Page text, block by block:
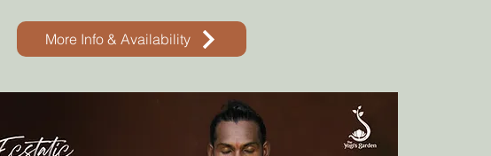
More Info & Availability